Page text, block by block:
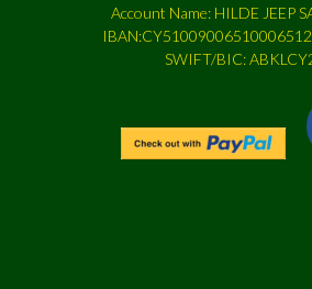
Account Name: HILDE JEEP
SWIFT/BIC: